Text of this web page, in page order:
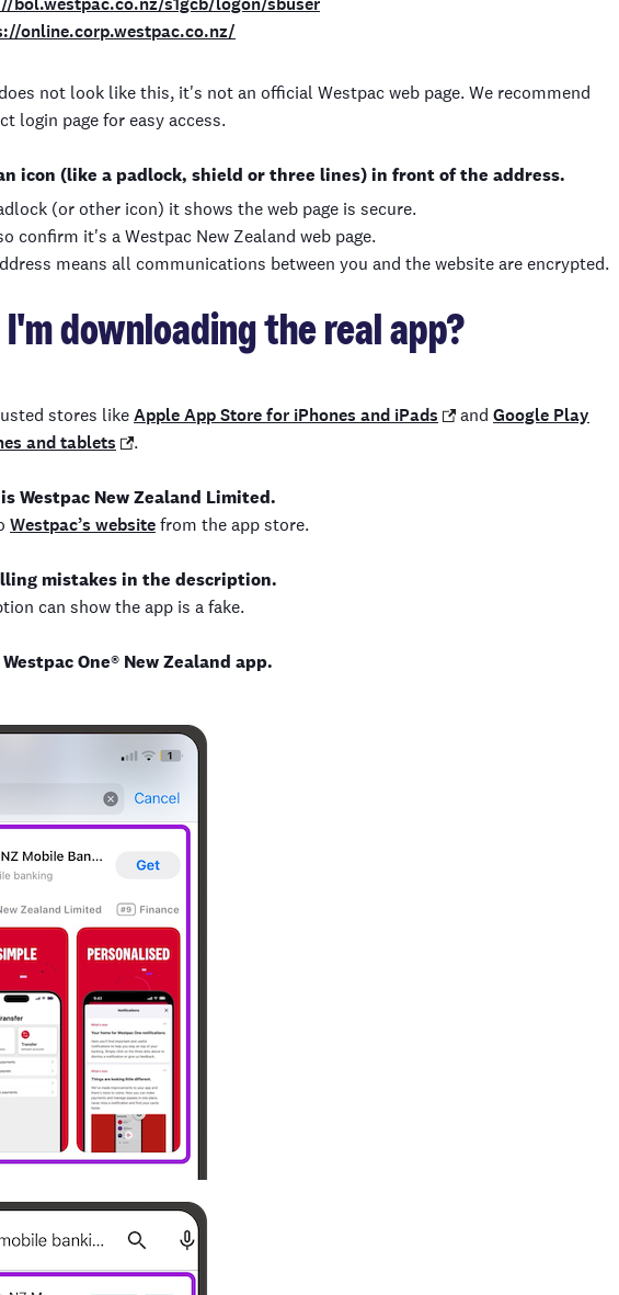
online.corp.westpac.co.nz/
not look like this, it's not an official Westpac web page. We recommend
login page for easy access.
icon (like a padlock, shield or three lines) in front of the address.
(or other icon) it shows the web page is secure.
confirm it's a Westpac New Zealand web page.
means all communications between you and the website are encrypted.
I'm downloading the real app?
stores likeApple App Store for iPhones and iPads and Google Play
and tablets
.
Westpac New Zealand Limited.
Westpac’s websitefrom the app store.
mistakes in the description.
can show the app is a fake.
One® New Zealand app.